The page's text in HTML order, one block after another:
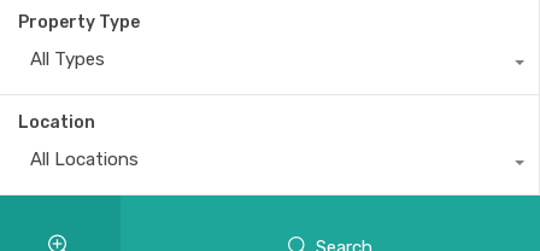
Property Type
All Types
Location
All Locations